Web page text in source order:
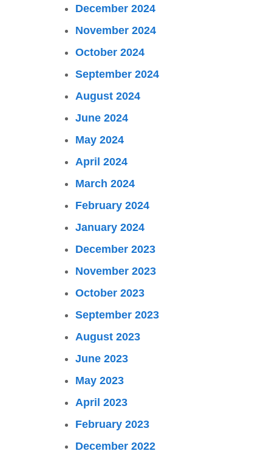
December 2024
November 2024
October 2024
September 2024
August 2024
June 2024
May 2024
April 2024
March 2024
February 2024
January 2024
December 2023
November 2023
October 2023
September 2023
August 2023
June 2023
May 2023
April 2023
February 2023
December 2022